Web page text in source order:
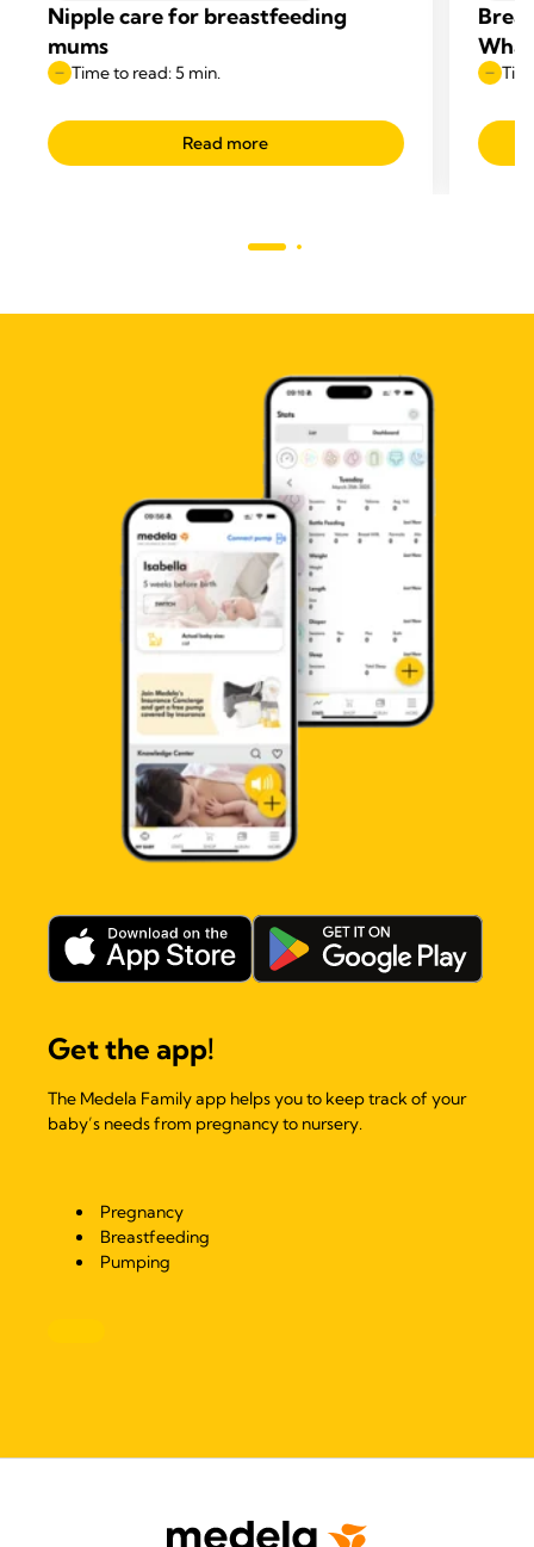
Nipple care for breastfeeding
mums
Time to read: 5 min.
Read more
Get the app!
The Medela Family app helps you to keep track of your
baby’s needs from pregnancy to nursery.
Pregnancy
Breastfeeding
Pumping